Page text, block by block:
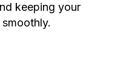
keeping your